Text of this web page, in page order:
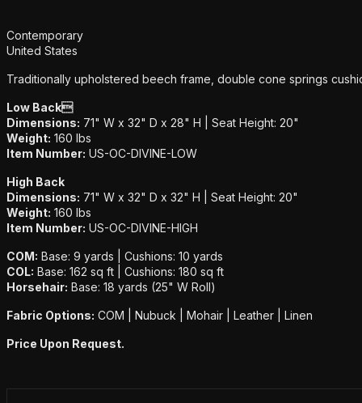
Additional details
Contemporary
United States
Traditionally upholstered beech frame, double cone springs
Low Back
Dimensions: 71" W x 32" D x 28" H | Seat Height: 20"
Weight: 160 lbs
Item Number: US-OC-DIVINE-LOW
High Back
Dimensions: 71" W x 32" D x 32" H | Seat Height: 20"
Weight: 160 lbs
Item Number: US-OC-DIVINE-HIGH
COM: Base: 9 yards | Cushions: 10 yards
COL: Base: 162 sq ft | Cushions: 180 sq ft
Horsehair: Base: 18 yards (25" W Roll)
Fabric Options: COM | Nubuck | Mohair | Leather | Linen
Price Upon Request.